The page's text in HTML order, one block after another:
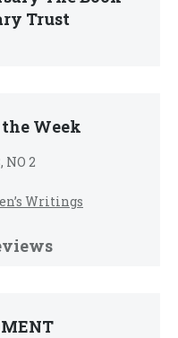
Trust
Week
NO 2
Writings